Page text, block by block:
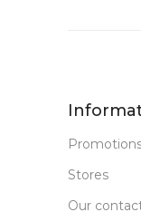
Stores
Our